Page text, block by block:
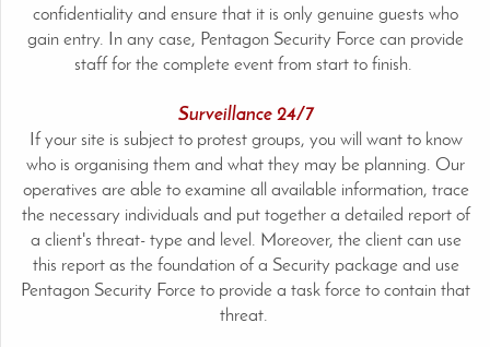
confidentiality and ensure that it is only genuine guests who
gain entry. In any case, Pentagon Security Force can provide
staff for the complete event from start to finish.
Surveillance 24/7
If your site is subject to protest groups, you will want to know
who is organising them and what they may be planning. Our
operatives are able to examine all available information, trace
the necessary individuals and put together a detailed report of
a client's threat- type and level. Moreover, the client can use
this report as the foundation of a Security package and use
Pentagon Security Force to provide a task force to contain that
threat.